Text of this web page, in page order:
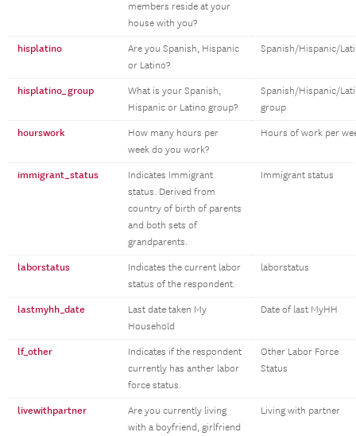
members reside at your
house with you?
hisplatino
Are you Spanish, Hispanic
or Latino?
Spanish/Hispanic/
hisplatino_group
What is your Spanish,
Hispanic or Latino group?
Spanish/Hispanic/
group
hourswork
How many hours per
week do you work?
Hours of work per
immigrant_status
Indicates Immigrant
status. Derived from
country of birth of parents
and both sets of
grandparents.
Immigrant status
laborstatus
Indicates the current labor
status of the respondent.
laborstatus
lastmyhh_date
Last date taken My
Household
Date of last MyHH
lf_other
Indicates if the respondent
currently has anther labor
force status.
Other Labor Force
Status
livewithpartner
Are you currently living
with a boyfriend, girlfriend
Living with partner